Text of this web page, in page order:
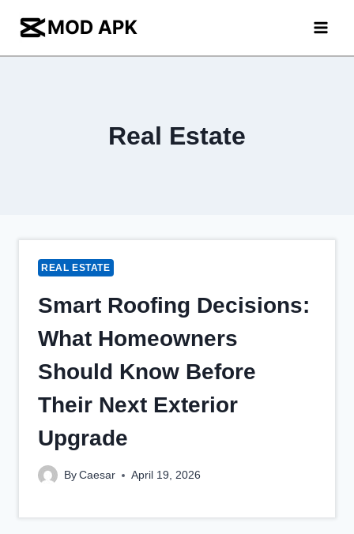
content
Real Estate
REAL ESTATE
Smart Roofing Decisions:
What Homeowners
Should Know Before
Their Next Exterior
Upgrade
By Caesar April 19, 2026